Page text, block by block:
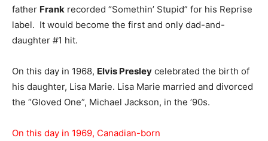
father Frank recorded “Somethin’ Stupid” for his Reprise
label. It would become the first and only dad-and-
daughter #1 hit.
On this day in 1968, Elvis Presley celebrated the birth of
his daughter, Lisa Marie. Lisa Marie married and divorced
the “Gloved One”, Michael Jackson, in the ’90s.
On this day in 1969, Canadian-born